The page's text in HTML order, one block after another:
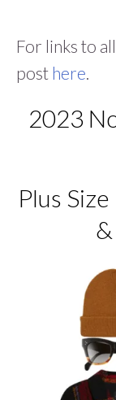
For links to
post here
2023
Plus